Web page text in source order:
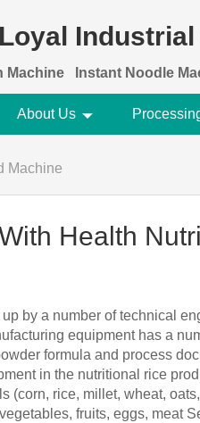
Industrial
Machine Instant Noodle
About Us
Machine
Health
by a number of technical
equipment has a
formula and process
in the nutritional rice
(corn, rice, millet, wheat,
fruits, eggs, meat